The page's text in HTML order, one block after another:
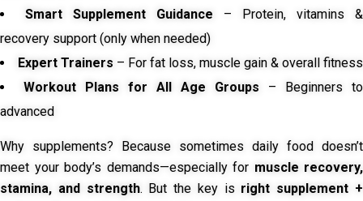
Smart Supplement Guidance – Protein, vitamins &
recovery support (only when needed)
Expert Trainers – For fat loss, muscle gain & overall fitness
Workout Plans for All Age Groups – Beginners to
advanced
Why supplements? Because sometimes daily food doesn’t
meet your body’s demands—especially for muscle recovery,
stamina, and strength. But the key is right supplement +